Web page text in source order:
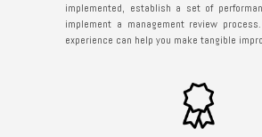
implemented, establish a set of
implement a management review
experience can help you make tangible